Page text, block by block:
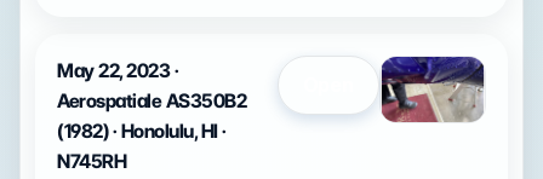
May 22, 2023 ·
Aerospatiale AS350B2
(1982) · Honolulu, HI ·
N745RH